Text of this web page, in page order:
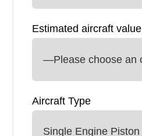
Estimated aircraft value
Aircraft Type